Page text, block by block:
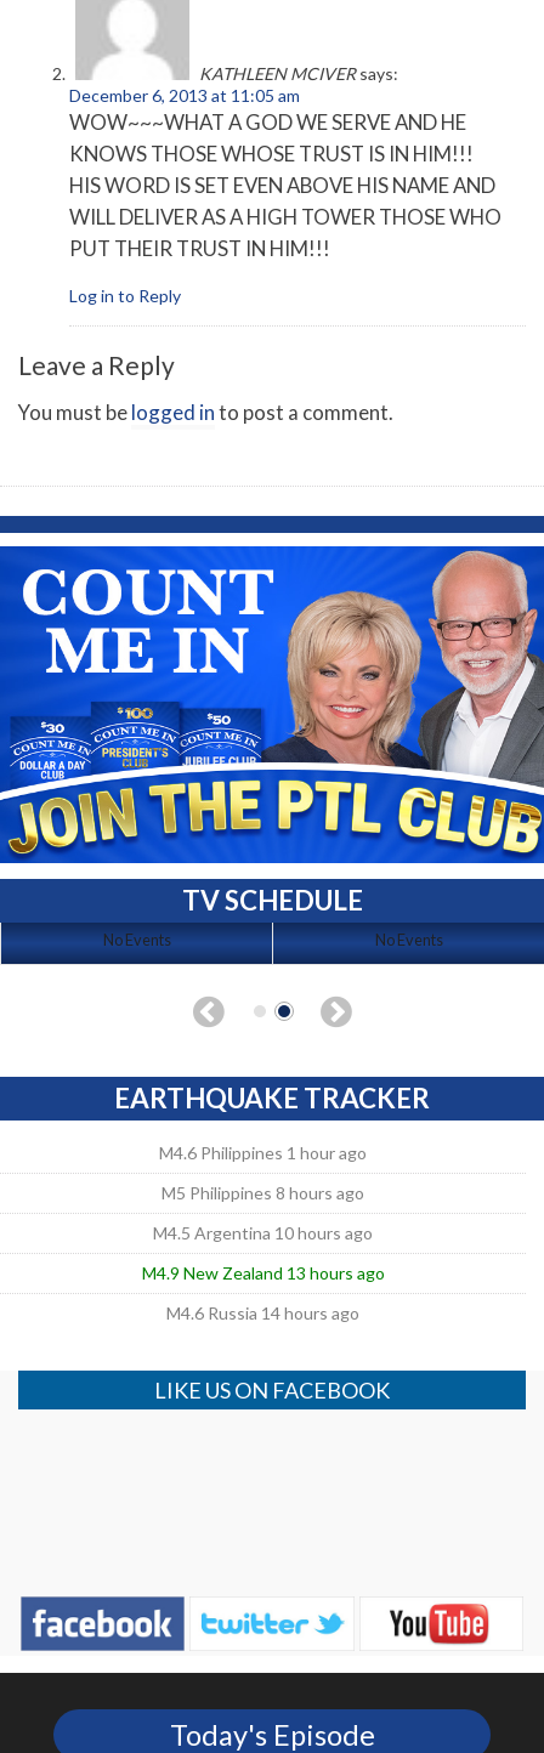
KATHLEEN MCIVER says:
December 6, 2013 at 11:05 am
WOW~~~WHAT A GOD WE SERVE AND HE
KNOWS THOSE WHOSE TRUST IS IN HIM!!!
HIS WORD IS SET EVEN ABOVE HIS NAME AND
WILL DELIVER AS A HIGH TOWER THOSE WHO
PUT THEIR TRUST IN HIM!!!
Log in to Reply
Leave a Reply
You must belogged into post a comment.
TV SCHEDULE
No Events No Events
EARTHQUAKE TRACKER
M4.6 Philippines 1 hour ago
M5 Philippines 8 hours ago
M4.5 Argentina 10 hours ago
M4.9 New Zealand 13 hours ago
M4.6 Russia 14 hours ago
LIKE US ON FACEBOOK
Today's Episode